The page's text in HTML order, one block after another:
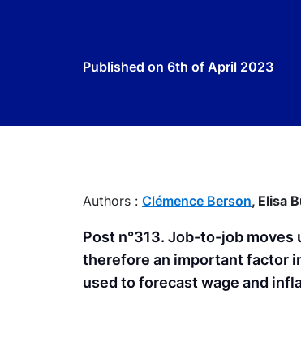
Published on 6th of April 2023
Authors : Clémence Berson, Elisa
Post n°313. Job-to-job
therefore an important factor
used to forecast wage and